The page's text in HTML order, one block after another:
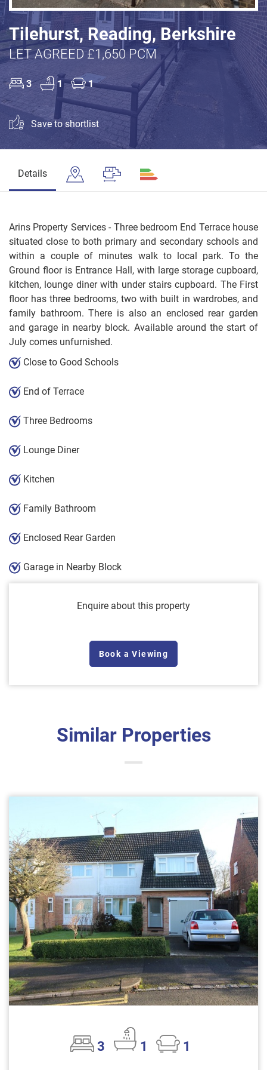
Tilehurst, Reading, Berkshire
LET AGREED £1,650 PCM
3 1 1
Save to shortlist
Details
Arins Property Services - Three bedroom End Terrace house
situated close to both primary and secondary schools and
within a couple of minutes walk to local park. To the
Ground floor is Entrance Hall, with large storage cupboard,
kitchen, lounge diner with under stairs cupboard. The First
floor has three bedrooms, two with built in wardrobes, and
family bathroom. There is also an enclosed rear garden
and garage in nearby block. Available around the start of
July comes unfurnished.
Close to Good Schools
End of Terrace
Three Bedrooms
Lounge Diner
Kitchen
Family Bathroom
Enclosed Rear Garden
Garage in Nearby Block
Enquire about this property
Book a Viewing
Similar Properties
3 1
1